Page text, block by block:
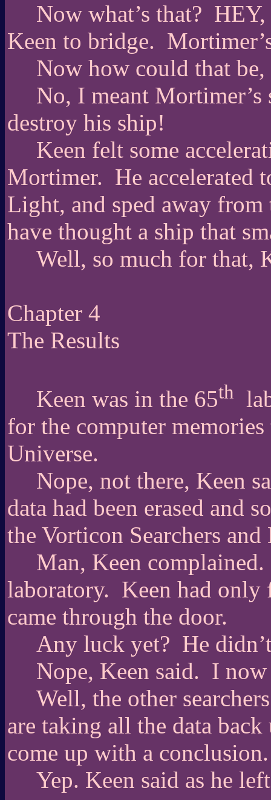
Now what’s that?
Keen to bridge.
Now how could that be,
No, I meant
destroy his ship!
Keen felt some
Mortimer. He accelerated
Light, and sped away
have thought a ship that
Well, so much for that,
Chapter 4
The Results
Keen was in the 65th
for the computer
Universe.
Nope, not there, Keen
data had been erased and
the Vorticon Searchers and
Man, Keen complained.
laboratory. Keen had only
came through the door.
Any luck yet? He
Nope, Keen said. I now
Well, the other
are taking all the data
come up with a conclusion.
Yep. Keen said as he